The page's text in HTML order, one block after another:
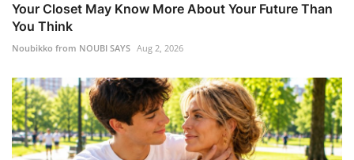
Your Closet May Know More About Your Future Than
You Think
Noubikko from NOUBI SAYS Aug 2, 2026